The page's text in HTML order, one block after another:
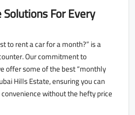
For Every
to rent a car for a month?” is a
Our commitment to
offer some of the best “monthly
Hills Estate, ensuring you can
without the hefty price